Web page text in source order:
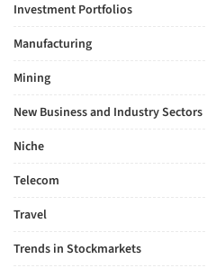
Investment Portfolios
Manufacturing
Mining
New Business and Industry Sectors
Niche
Telecom
Travel
Trends in Stockmarkets